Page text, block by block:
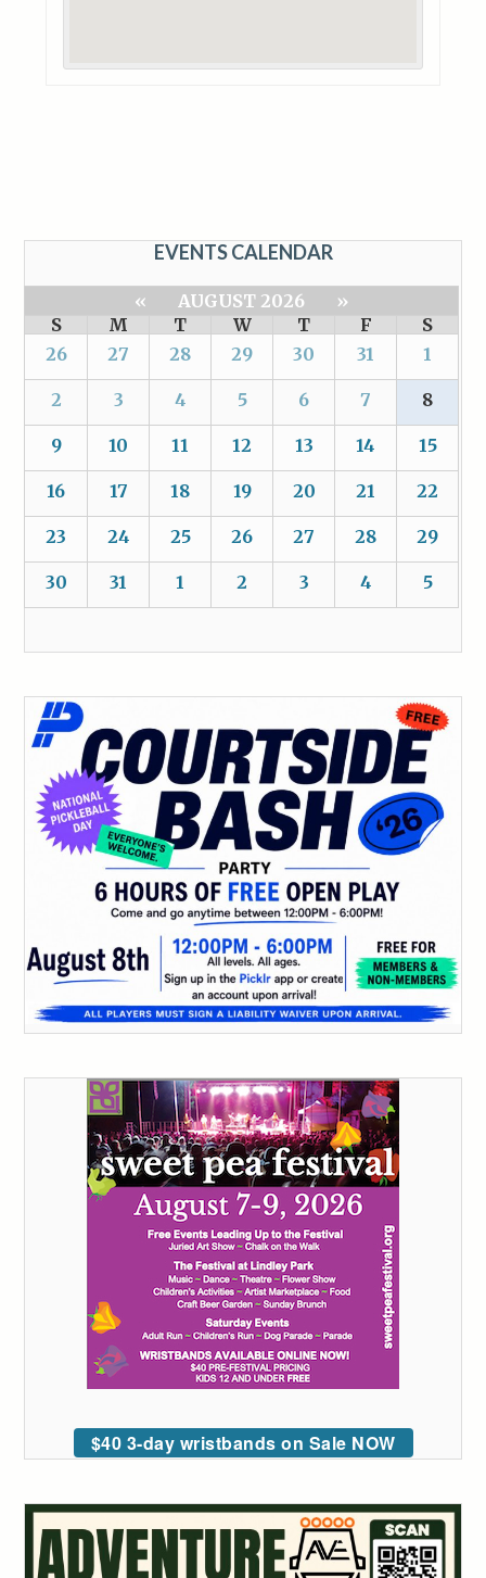
EVENTS CALENDAR
« AUGUST 2026
»
S
M T W T F
S
26
27 28 29 30 31 1
2 3 4 5 6 7 8
9 10 11 12 13 14 15
16 17 18 19 20 21 22
23 24 25 26 27 28 29
30 31 1 2 3 4 5
$40 3-day wristbands on Sale NOW